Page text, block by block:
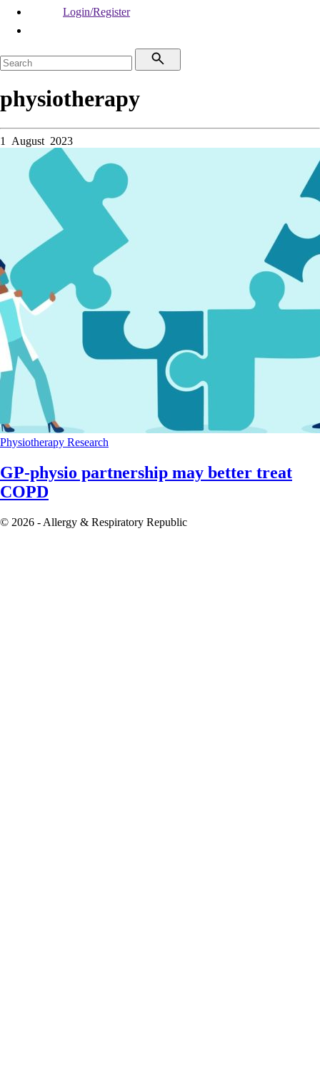
Login/Register
physiotherapy
1 August 2023
Physiotherapy Research
GP-physio partnership may better treat
COPD
© 2026 - Allergy & Respiratory Republic